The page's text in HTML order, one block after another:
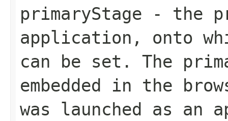
primaryStage - the
application, onto
can be set. The
embedded in the
was launched as an